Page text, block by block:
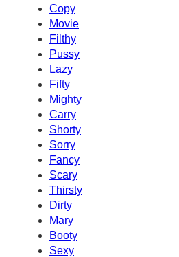
Copy
Movie
Filthy
Pussy
Lazy
Fifty
Mighty
Carry
Shorty
Sorry
Fancy
Scary
Thirsty
Dirty
Mary
Booty
Sexy